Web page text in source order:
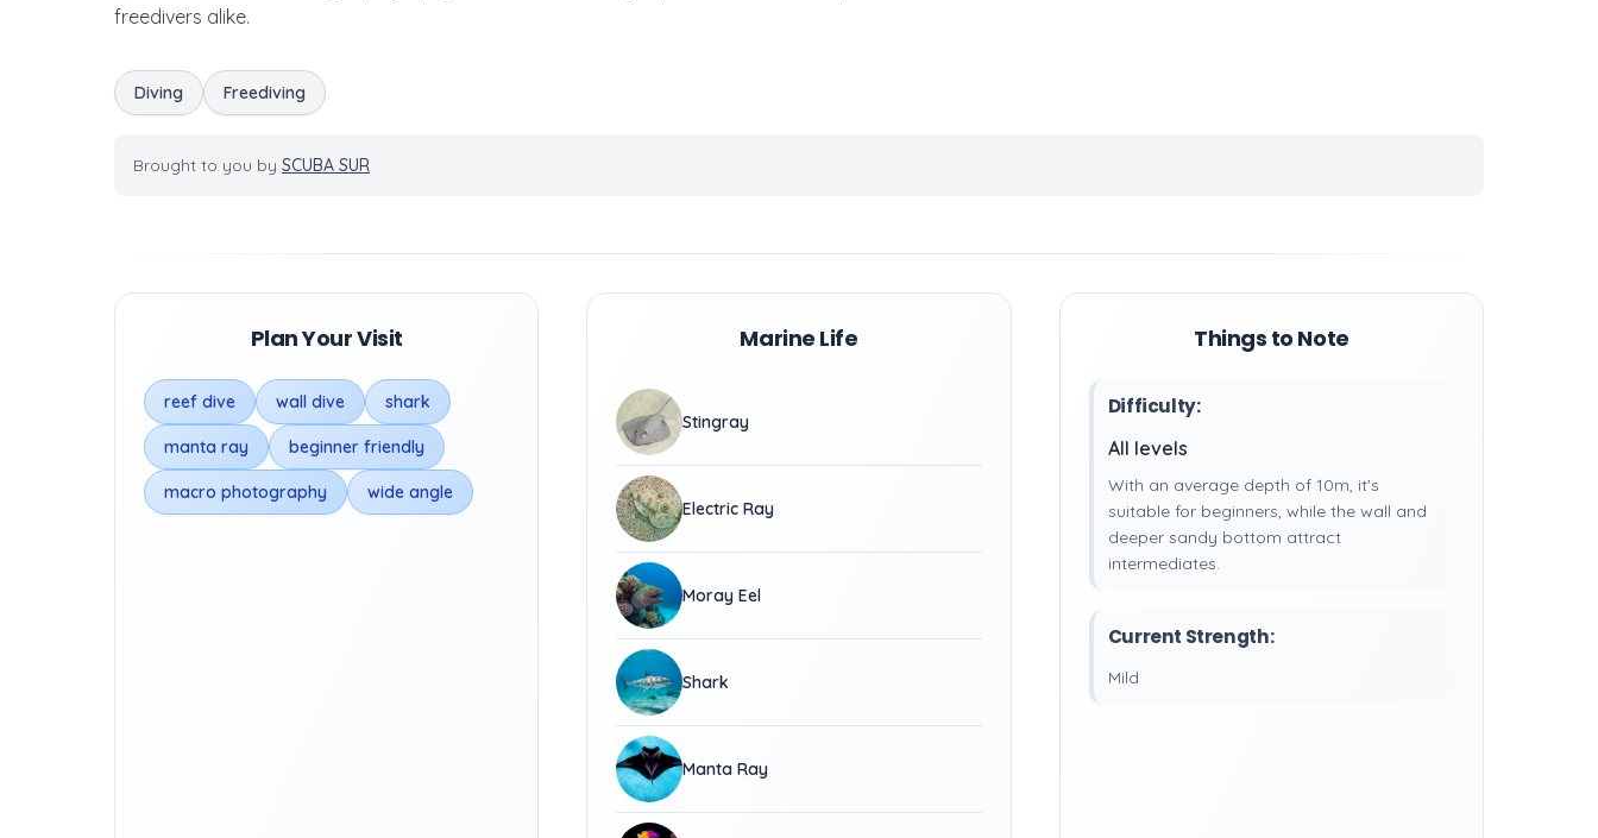
freedivers alike.
Diving Freediving
Brought to you by SCUBA SUR
Plan Your Visit
reef dive wall dive shark
manta ray beginner friendly
macro photography wide angle
Marine Life
Stingray
Electric Ray
Moray Eel
Shark
Manta Ray
Things to Note
Difficulty:
All levels
With an average depth of 10m, it's
suitable for beginners, while the wall and
deeper sandy bottom attract
intermediates.
Current Strength:
Mild